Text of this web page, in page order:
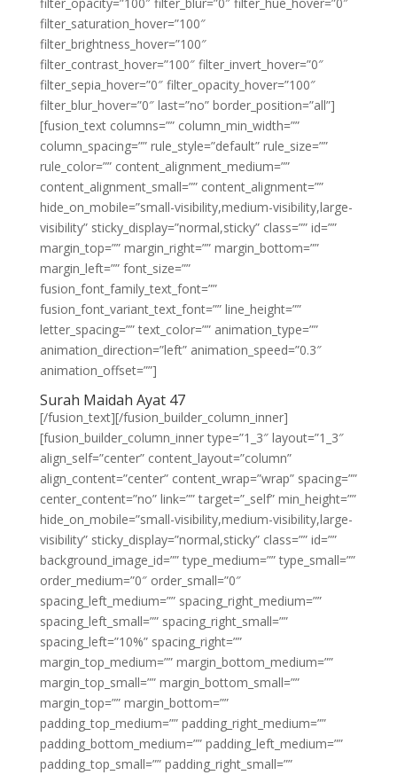
filter_saturation_hover=”100″
filter_brightness_hover=”100″
filter_contrast_hover=”100″ filter_invert_hover=”0″
filter_sepia_hover=”0″ filter_opacity_hover=”100″
filter_blur_hover=”0″ last=”no” border_position=”all”]
[fusion_text columns=”” column_min_width=””
column_spacing=”” rule_style=”default” rule_size=””
rule_color=”” content_alignment_medium=””
content_alignment_small=”” content_alignment=””
hide_on_mobile=”small-visibility,medium-visibility,large-
visibility” sticky_display=”normal,sticky” class=”” id=””
margin_top=”” margin_right=”” margin_bottom=””
margin_left=”” font_size=””
fusion_font_family_text_font=””
fusion_font_variant_text_font=”” line_height=””
letter_spacing=”” text_color=”” animation_type=””
animation_direction=”left” animation_speed=”0.3″
animation_offset=””]
Surah Maidah Ayat 47
[/fusion_text][/fusion_builder_column_inner]
[fusion_builder_column_inner type=”1_3″ layout=”1_3″
align_self=”center” content_layout=”column”
align_content=”center” content_wrap=”wrap” spacing=””
center_content=”no” link=”” target=”_self” min_height=””
hide_on_mobile=”small-visibility,medium-visibility,large-
visibility” sticky_display=”normal,sticky” class=”” id=””
background_image_id=”” type_medium=”” type_small=””
order_medium=”0″ order_small=”0″
spacing_left_medium=”” spacing_right_medium=””
spacing_left_small=”” spacing_right_small=””
spacing_left=”10%” spacing_right=””
margin_top_medium=”” margin_bottom_medium=””
margin_top_small=”” margin_bottom_small=””
margin_top=”” margin_bottom=””
padding_top_medium=”” padding_right_medium=””
padding_bottom_medium=”” padding_left_medium=””
padding_top_small=”” padding_right_small=””